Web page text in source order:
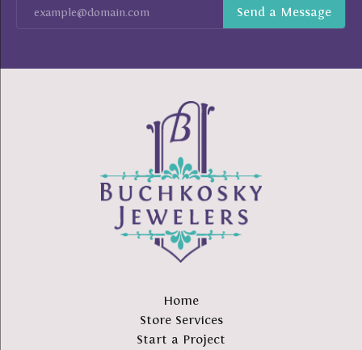
Home
Store Services
Start a Project